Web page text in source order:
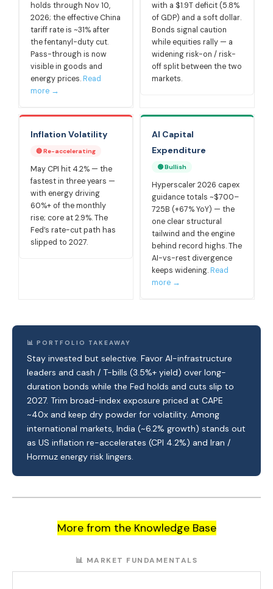
holds through Nov 10,
2026; the effective China
tariff rate is ~31% after
the fentanyl-duty cut.
Pass-through is now
visible in goods and
energy prices. Read
more →
with a $1.9T deficit (5.8%
of GDP) and a soft dollar.
Bonds signal caution
while equities rally — a
widening risk-on / risk-
off split between the two
markets.
Inflation Volatility
🔴 Re-accelerating
May CPI hit 4.2% — the
fastest in three years —
with energy driving
60%+ of the monthly
rise; core at 2.9%. The
Fed’s rate-cut path has
slipped to 2027.
AI Capital
Expenditure
🟢 Bullish
Hyperscaler 2026 capex
guidance totals ~$700–
725B (+67% YoY) — the
one clear structural
tailwind and the engine
behind record highs. The
AI-vs-rest divergence
keeps widening. Read
more →
📊 PORTFOLIO TAKEAWAY
Stay invested but selective. Favor AI-infrastructure
leaders and cash / T-bills (3.5%+ yield) over long-
duration bonds while the Fed holds and cuts slip to
2027. Trim broad-index exposure priced at CAPE
~40x and keep dry powder for volatility. Among
international markets, India (~6.2% growth) stands out
as US inflation re-accelerates (CPI 4.2%) and Iran /
Hormuz energy risk lingers.
More from the Knowledge Base
📊 MARKET FUNDAMENTALS